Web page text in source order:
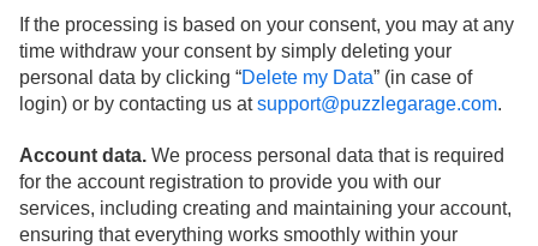
If the processing is based on your consent, you may at any
time withdraw your consent by simply deleting your
personal data by clicking “Delete my Data” (in case of
login) or by contacting us atsupport@puzzlegarage.com.
Account data. We process personal data that is required
for the account registration to provide you with our
services, including creating and maintaining your account,
ensuring that everything works smoothly within your